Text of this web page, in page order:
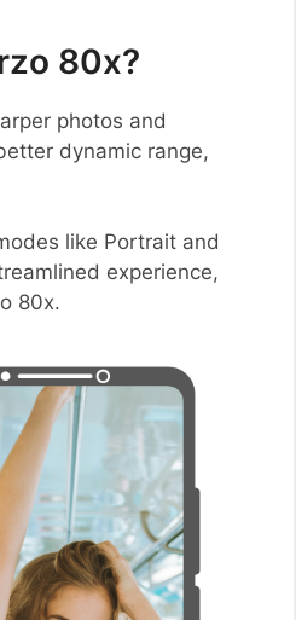
80x?
photos and
dynamic range,
like Portrait and
experience,
80x.